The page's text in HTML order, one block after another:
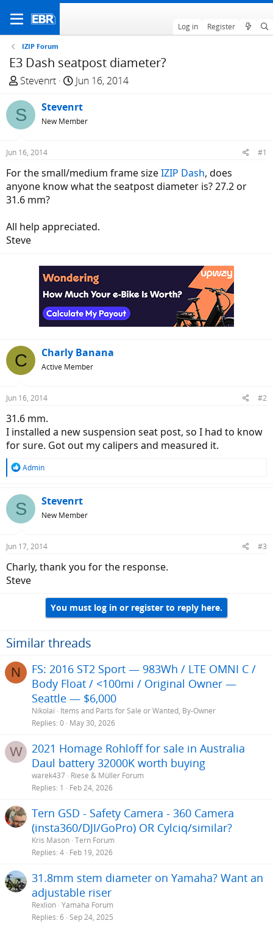
Log in Register
IZIP Forum
E3 Dash seatpost diameter?
T
r
e
a
d
t
a
r
e
r
Stevenrt
S
a
r
t
e
Jun 16, 2014
S Stevenrt
New Member
Jun 16, 2014 #1
For the small/medium frame sizeIZIP Dash, does
anyone know what the seatpost diameter is? 27.2 or
31.6 mm?
All help appreciated.
Steve
C Charly Banana
Active Member
Jun 16, 2014 #2
31.6 mm.
I installed a new suspension seat post, so I had to know
for sure. Got out my calipers and measured it.
R
c
t
s
Admin
S Stevenrt
New Member
Jun 17, 2014 #3
Charly, thank you for the response.
Steve
You must log in or register to reply here.
Similar threads
N
FS: 2016 ST2 Sport — 983Wh / LTE OMNI C /
Body Float / <100mi / Original Owner —
Seattle — $6,000
Nikolai
Items and Parts for Sale or Wanted, By-Owner
Replies 0 May 30, 2026
W
2021 Homage Rohloff for sale in Australia
Daul battery 32000K worth buying
warek437 Riese & Müller Forum
Replies 1 Feb 24, 2026
Tern GSD - Safety Camera - 360 Camera
(insta360/DJI/GoPro) OR Cylciq/similar?
Kris Mason Tern Forum
Replies 4 Feb 19, 2026
31.8mm stem diameter on Yamaha? Want an
adjustable riser
Rexlion Yamaha Forum
Replies 6 Sep 24, 2025